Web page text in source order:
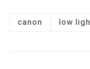
canon low